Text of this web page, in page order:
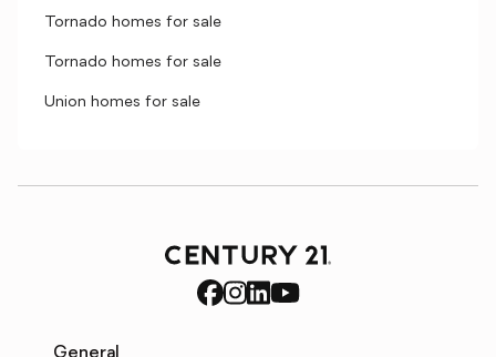
Tornado homes for sale
Tornado homes for sale
Union homes for sale